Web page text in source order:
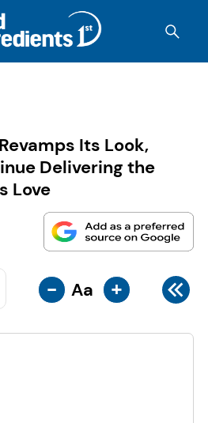
Its Look,
Delivering the
Love
- Aa +